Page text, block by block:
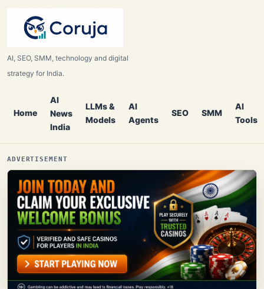
AI, SEO, SMM, technology and digital
strategy for India.
Home
AI
News
India
LLMs &
Models
AI
Agents
SEO SMM
AI
Tools
ADVERTISEMENT